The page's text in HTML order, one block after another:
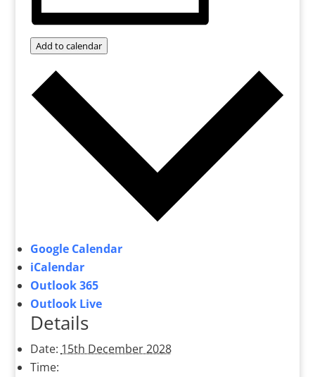
Add to calendar
Google Calendar
iCalendar
Outlook 365
Outlook Live
Details
Date: 15th December 2028
Time: